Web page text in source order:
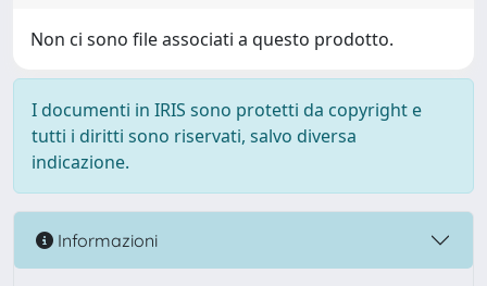
Non ci sono file associati a questo prodotto.
I documenti in IRIS sono protetti da copyright e
tutti i diritti sono riservati, salvo diversa
indicazione.
Informazioni